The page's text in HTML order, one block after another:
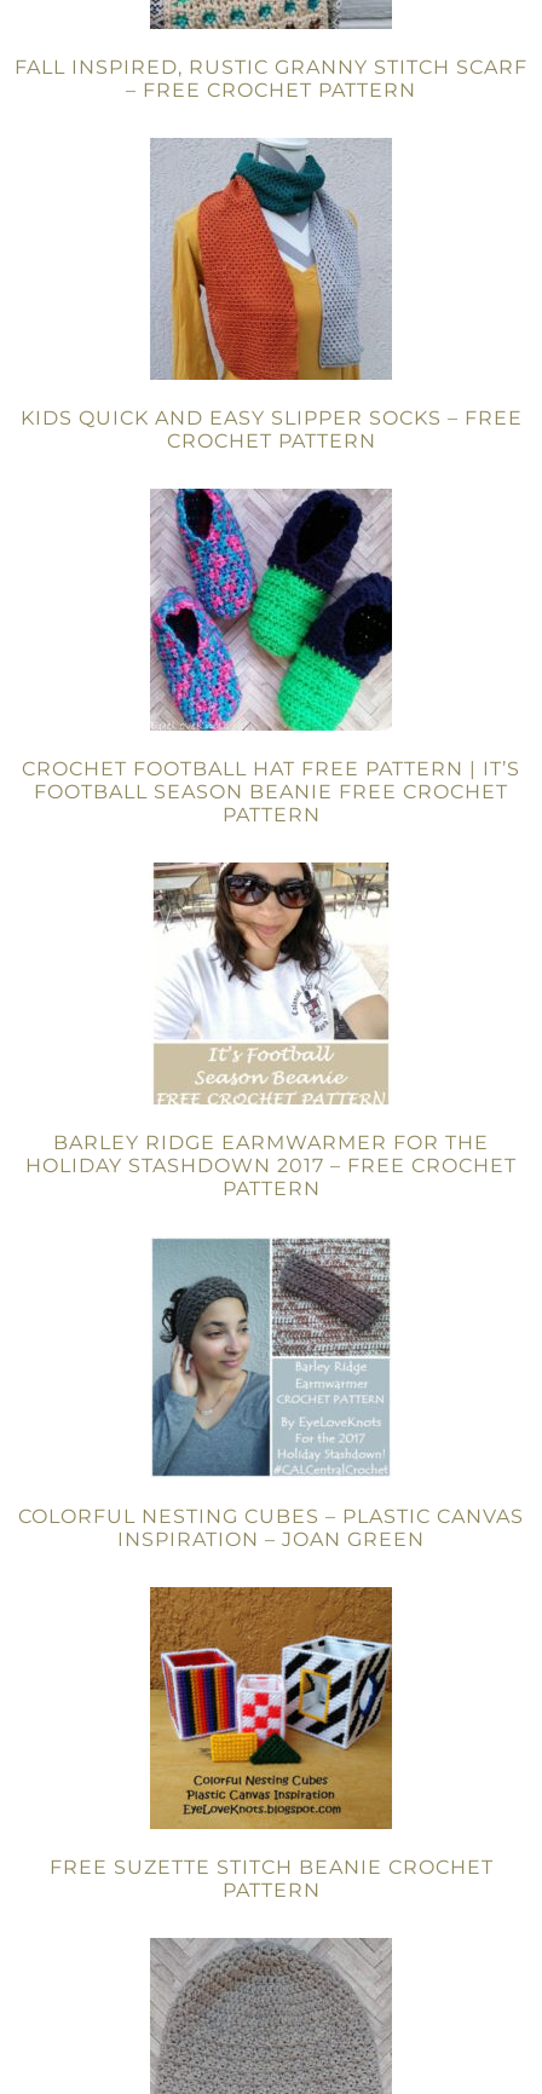
FALL INSPIRED, RUSTIC GRANNY STITCH SCARF
– FREE CROCHET PATTERN
KIDS QUICK AND EASY SLIPPER SOCKS – FREE
CROCHET PATTERN
CROCHET FOOTBALL HAT FREE PATTERN | IT’S
FOOTBALL SEASON BEANIE FREE CROCHET
PATTERN
BARLEY RIDGE EARMWARMER FOR THE
HOLIDAY STASHDOWN 2017 – FREE CROCHET
PATTERN
COLORFUL NESTING CUBES – PLASTIC CANVAS
INSPIRATION – JOAN GREEN
FREE SUZETTE STITCH BEANIE CROCHET
PATTERN